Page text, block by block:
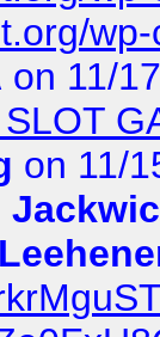
on 11/
on 11/